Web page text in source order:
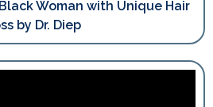
Woman with Unique Hair
by Dr. Diep